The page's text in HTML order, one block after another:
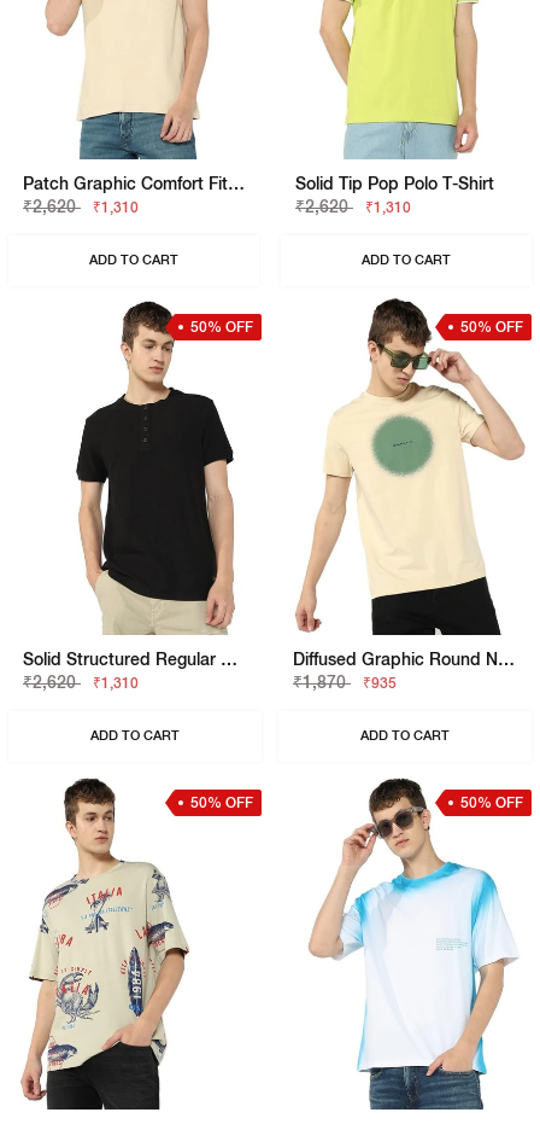
Patch Graphic Comfort Fit Vest
₹2,620
₹1,310
ADD TO CART
Solid Tip Pop Polo T-Shirt
₹2,620
₹1,310
ADD TO CART
50% OFF
Solid Structured Regular Henley T-Shirt
₹2,620
₹1,310
ADD TO CART
50% OFF
Diffused Graphic Round Neck T-Shirt
₹1,870
₹935
ADD TO CART
50% OFF 50% OFF